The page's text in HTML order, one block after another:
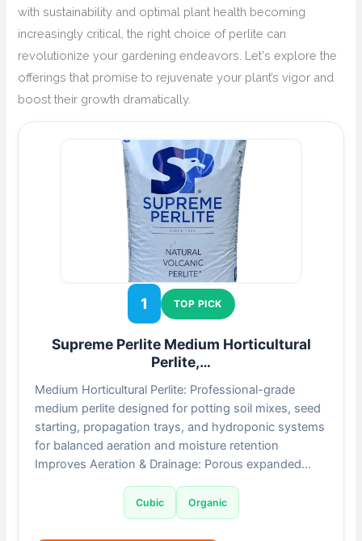
with sustainability and optimal plant health becoming
increasingly critical, the right choice of perlite can
revolutionize your gardening endeavors. Let's explore the
offerings that promise to rejuvenate your plant’s vigor and
boost their growth dramatically.
1 TOP PICK
Supreme Perlite Medium Horticultural
Perlite,…
Medium Horticultural Perlite: Professional-grade
medium perlite designed for potting soil mixes, seed
starting, propagation trays, and hydroponic systems
for balanced aeration and moisture retention
Improves Aeration & Drainage: Porous expanded…
Cubic Organic